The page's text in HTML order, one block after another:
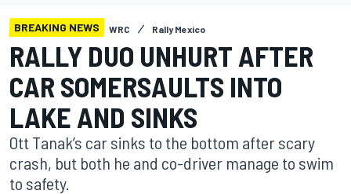
BREAKING NEWS WRC Rally Mexico
RALLY DUO UNHURT AFTER
CAR SOMERSAULTS INTO
LAKE AND SINKS
Ott Tanak’s car sinks to the bottom after scary
crash, but both he and co-driver manage to swim
to safety.